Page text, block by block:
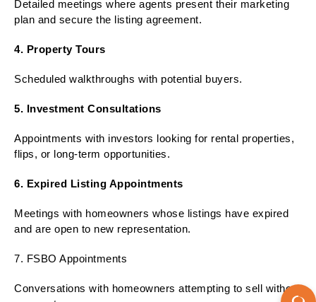
Detailed meetings where agents present their marketing
plan and secure the listing agreement.
4. Property Tours
Scheduled walkthroughs with potential buyers.
5. Investment Consultations
Appointments with investors looking for rental properties,
flips, or long-term opportunities.
6. Expired Listing Appointments
Meetings with homeowners whose listings have expired
and are open to new representation.
7. FSBO Appointments
Conversations with homeowners attempting to sell without